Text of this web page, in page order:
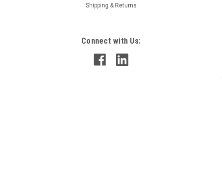
Shipping & Returns
Connect with Us: